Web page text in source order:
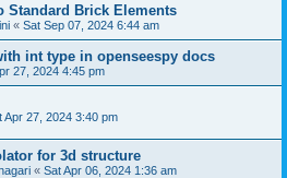
Standard Brick Elements
« Sat Sep 07, 2024 6:44 am
int type in openseespy docs
27, 2024 4:45 pm
Apr 27, 2024 3:40 pm
for 3d structure
« Sat Apr 06, 2024 1:36 am